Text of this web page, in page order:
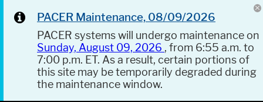
PACER Maintenance, 08/09/2026
PACER systems will undergo maintenance on
Sunday, August 09, 2026 , from 6:55 a.m. to
7:00 p.m. ET. As a result, certain portions of
this site may be temporarily degraded during
the maintenance window.